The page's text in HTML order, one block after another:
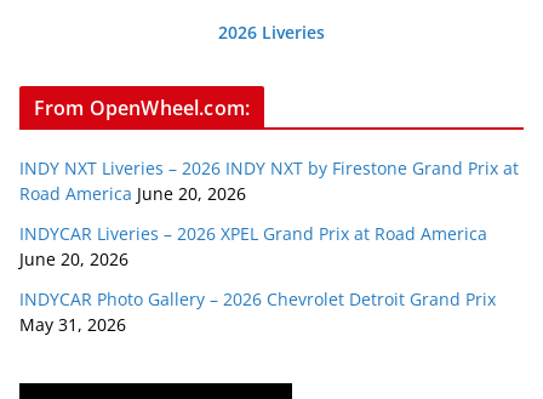
2026 Liveries
From OpenWheel.com:
INDY NXT Liveries – 2026 INDY NXT by Firestone Grand Prix at
Road America June 20, 2026
INDYCAR Liveries – 2026 XPEL Grand Prix at Road America
June 20, 2026
INDYCAR Photo Gallery – 2026 Chevrolet Detroit Grand Prix
May 31, 2026